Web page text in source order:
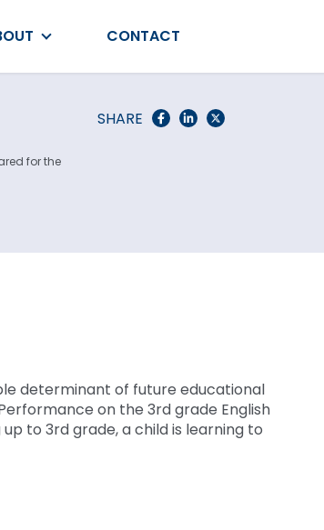
CONTACT
for the
SHARE
determinant of future educational
on the 3rd grade English
to 3rd grade, a child is learning to